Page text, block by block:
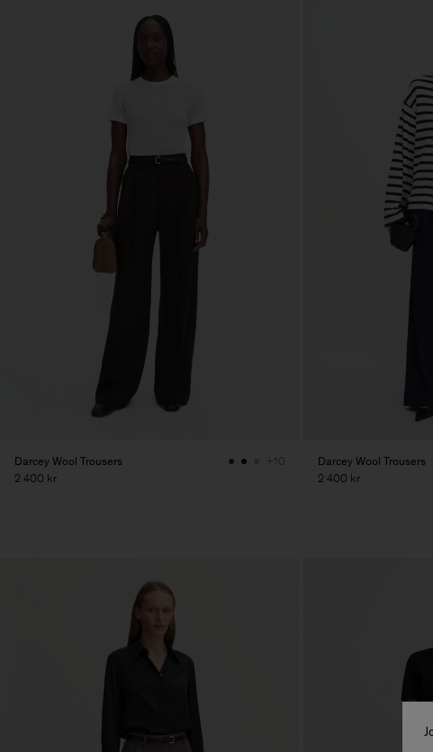
Darcey Wool Trousers
2 400 kr
+10
Darcey Wool Trousers
2 400 kr